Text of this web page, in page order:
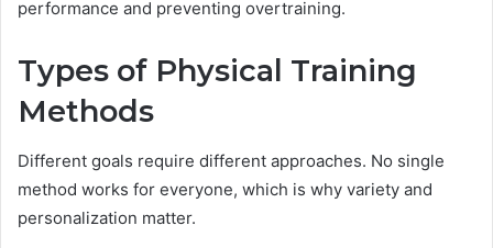
performance and preventing overtraining.
Types of Physical Training
Methods
Different goals require different approaches. No single
method works for everyone, which is why variety and
personalization matter.